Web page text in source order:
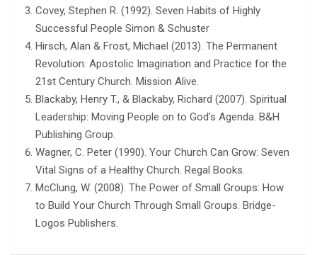
Covey, Stephen R. (1992). Seven Habits of Highly
Successful People Simon & Schuster
Hirsch, Alan & Frost, Michael (2013). The Permanent
Revolution: Apostolic Imagination and Practice for the
21st Century Church. Mission Alive.
Blackaby, Henry T., & Blackaby, Richard (2007). Spiritual
Leadership: Moving People on to God’s Agenda. B&H
Publishing Group.
Wagner, C. Peter (1990). Your Church Can Grow: Seven
Vital Signs of a Healthy Church. Regal Books.
McClung, W. (2008). The Power of Small Groups: How
to Build Your Church Through Small Groups. Bridge-
Logos Publishers.